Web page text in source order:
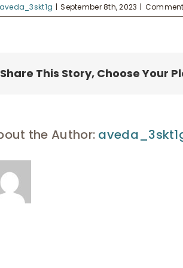
aveda_3skt1g | September 8th, 2023 |
Share This Story, Choose Your
the Author: